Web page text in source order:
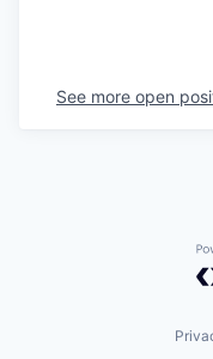
See more open